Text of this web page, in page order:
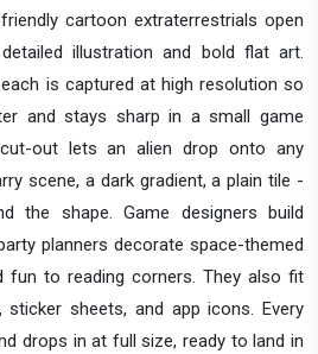
cartoon extraterrestrials open
illustration and bold flat art.
is captured at high resolution so
and stays sharp in a small game
out lets an alien drop onto any
scene, a dark gradient, a plain tile -
the shape. Game designers build
planners decorate space-themed
fun to reading corners. They also fit
sticker sheets, and app icons. Every
drops in at full size, ready to land in